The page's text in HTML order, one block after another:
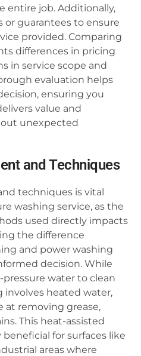
entire job. Additionally,
or guarantees to ensure
provided. Comparing
differences in pricing
in service scope and
evaluation helps
ensuring you
value and
unexpected
and Techniques
techniques is vital
washing service, as the
used directly impacts
the difference
and power washing
decision. While
water to clean
involves heated water,
at removing grease,
This heat-assisted
for surfaces like
areas where